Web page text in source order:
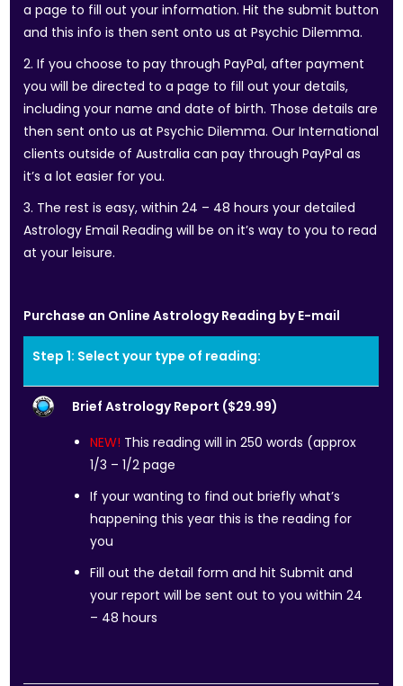
a page to fill out your information. Hit the submit button
and this info is then sent onto us at Psychic Dilemma.
2. If you choose to pay through PayPal, after payment
you will be directed to a page to fill out your details,
including your name and date of birth. Those details are
then sent onto us at Psychic Dilemma. Our International
clients outside of Australia can pay through PayPal as
it’s a lot easier for you.
3. The rest is easy, within 24 – 48 hours your detailed
Astrology Email Reading will be on it’s way to you to read
at your leisure.
Purchase an Online Astrology Reading by E-mail
Step 1: Select your type of reading:
Brief Astrology Report ($29.99)
NEW! This reading will in 250 words (approx
1/3 – 1/2 page
If your wanting to find out briefly what’s
happening this year this is the reading for
you
Fill out the detail form and hit Submit and
your report will be sent out to you within 24
– 48 hours